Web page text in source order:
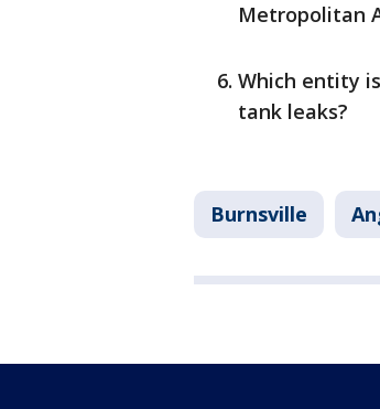
Metropolitan
Which entity
tank leaks?
Burnsville